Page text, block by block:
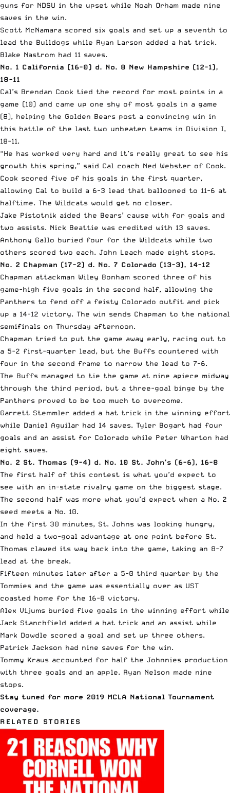
guns for NDSU in the upset while Noah Orham made nine
saves in the win.
Scott McNamara scored six goals and set up a seventh to
lead the Bulldogs while Ryan Larson added a hat trick.
Blake Nastrom had 11 saves.
No. 1 California (16-0) d. No. 8 New Hampshire (12-1),
18-11
Cal’s Brendan Cook tied the record for most points in a
game (10) and came up one shy of most goals in a game
(8), helping the Golden Bears post a convincing win in
this battle of the last two unbeaten teams in Division I,
18-11.
“He has worked very hard and it’s really great to see his
growth this spring,” said Cal coach Ned Webster of Cook.
Cook scored five of his goals in the first quarter,
allowing Cal to build a 6-3 lead that ballooned to 11-6 at
halftime. The Wildcats would get no closer.
Jake Pistotnik aided the Bears’ cause with for goals and
two assists. Nick Beattie was credited with 13 saves.
Anthony Gallo buried four for the Wildcats while two
others scored two each. John Leach made eight stops.
No. 2 Chapman (17-2) d. No. 7 Colorado (13-3), 14-12
Chapman attackman Wiley Bonham scored three of his
game-high five goals in the second half, allowing the
Panthers to fend off a feisty Colorado outfit and pick
up a 14-12 victory. The win sends Chapman to the national
semifinals on Thursday afternoon.
Chapman tried to put the game away early, racing out to
a 5-2 first-quarter lead, but the Buffs countered with
four in the second frame to narrow the lead to 7-6.
The Buffs managed to tie the game at nine apiece midway
through the third period, but a three-goal binge by the
Panthers proved to be too much to overcome.
Garrett Stemmler added a hat trick in the winning effort
while Daniel Aguilar had 14 saves. Tyler Bogart had four
goals and an assist for Colorado while Peter Wharton had
eight saves.
No. 2 St. Thomas (9-4) d. No. 10 St. John’s (6-6), 16-8
The first half of this contest is what you’d expect to
see with an in-state rivalry game on the biggest stage.
The second half was more what you’d expect when a No. 2
seed meets a No. 10.
In the first 30 minutes, St. Johns was looking hungry,
and held a two-goal advantage at one point before St.
Thomas clawed its way back into the game, taking an 8-7
lead at the break.
Fifteen minutes later after a 5-0 third quarter by the
Tommies and the game was essentially over as UST
coasted home for the 16-8 victory.
Alex Vijums buried five goals in the winning effort while
Jack Stanchfield added a hat trick and an assist while
Mark Dowdle scored a goal and set up three others.
Patrick Jackson had nine saves for the win.
Tommy Kraus accounted for half the Johnnies production
with three goals and an apple. Ryan Nelson made nine
stops.
Stay tuned for more 2019 MCLA National Tournament
coverage.
RELATED STORIES